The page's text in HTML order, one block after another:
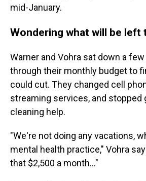
mid-January.
Wondering what will be left
Warner and Vohra sat down a
through their monthly budget to
could cut. They changed cell
streaming services, and stopped
cleaning help.
"We're not doing any vacations,
mental health practice," Vohra
that $2,500 a month…"